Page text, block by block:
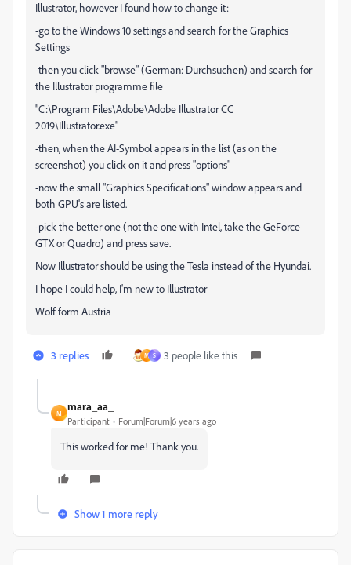
Illustrator, however I found how to change it:
-go to the Windows 10 settings and search for the Graphics
Settings
-then you click "browse" (German: Durchsuchen) and search for
the Illustrator programme file
"C:\Program Files\Adobe\Adobe Illustrator CC
2019\Illustrator.exe"
-then, when the AI-Symbol appears in the list (as on the
screenshot) you click on it and press "options"
-now the small "Graphics Specifications" window appears and
both GPU's are listed.
-pick the better one (not the one with Intel, take the GeForce
GTX or Quadro) and press save.
Now Illustrator should be using the Tesla instead of the Hyundai.
I hope I could help, I'm new to Illustrator
Wolf form Austria
3 replies M S 3 people like this
M
mara_aa_
Participant Forum|Forum|6 years ago
This worked for me! Thank you.
Show 1 more reply